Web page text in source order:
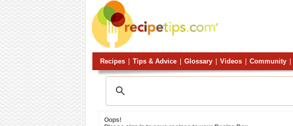
Recipes Tips & Advice Glossary Videos Community
Oops!